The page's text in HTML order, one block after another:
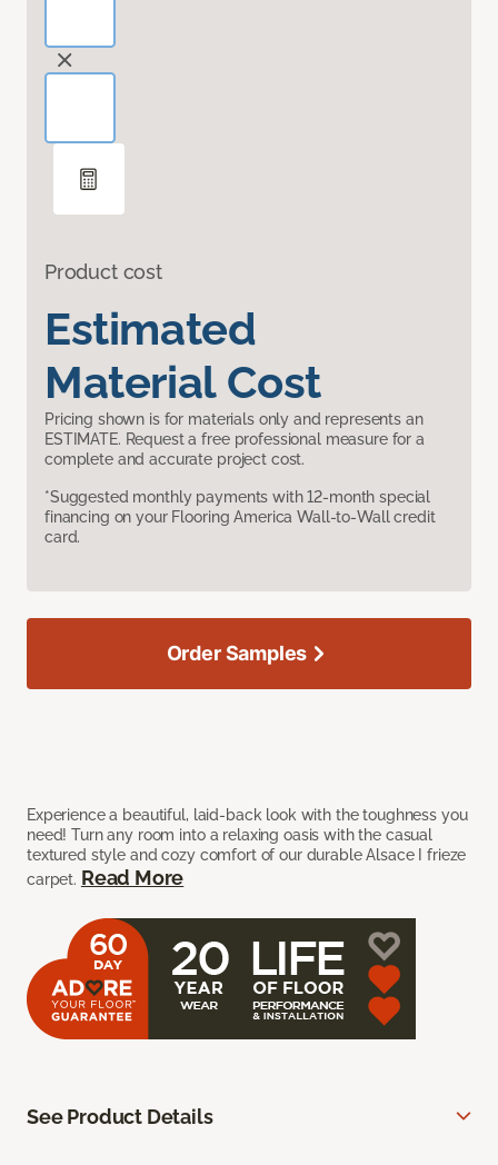
Product cost
Estimated
Material Cost
Pricing shown is for materials only and represents an
ESTIMATE. Request a free professional measure for a
complete and accurate project cost.
*Suggested monthly payments with 12-month special
financing on your Flooring America Wall-to-Wall credit
card.
Experience a beautiful, laid-back look with the toughness you
need! Turn any room into a relaxing oasis with the casual
textured style and cozy comfort of our durable Alsace I frieze
carpet. Read More
Order Samples
See Product Details